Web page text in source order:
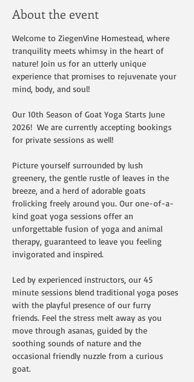
About the event
Welcome to ZiegenVine Homestead, where
tranquility meets whimsy in the heart of
nature! Join us for an utterly unique
experience that promises to rejuvenate your
mind, body, and soul!
Our 10th Season of Goat Yoga Starts June
2026!  We are currently accepting bookings
for private sessions as well!
Picture yourself surrounded by lush
greenery, the gentle rustle of leaves in the
breeze, and a herd of adorable goats
frolicking freely around you. Our one-of-a-
kind goat yoga sessions offer an
unforgettable fusion of yoga and animal
therapy, guaranteed to leave you feeling
invigorated and inspired.
Led by experienced instructors, our 45
minute sessions blend traditional yoga poses
with the playful presence of our furry
friends. Feel the stress melt away as you
move through asanas, guided by the
soothing sounds of nature and the
occasional friendly nuzzle from a curious
goat.